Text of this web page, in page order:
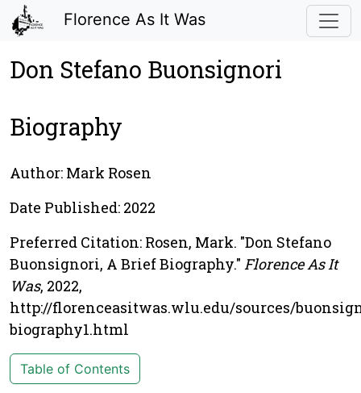
Florence As It Was
Don Stefano Buonsignori
Biography
Author: Mark Rosen
Date Published: 2022
Preferred Citation: Rosen, Mark. "Don Stefano
Buonsignori, A Brief Biography." Florence As It
Was, 2022,
http://florenceasitwas.wlu.edu/sources/
biography1.html
Table of Contents